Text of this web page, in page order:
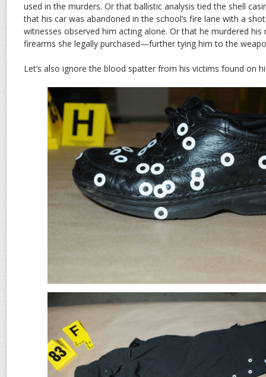
used in the murders. Or that ballistic analysis tied the shell
that his car was abandoned in the school’s fire lane with a
witnesses observed him acting alone. Or that he murdered
firearms she legally purchased—further tying him to the
Let’s also ignore the blood spatter from his victims found on